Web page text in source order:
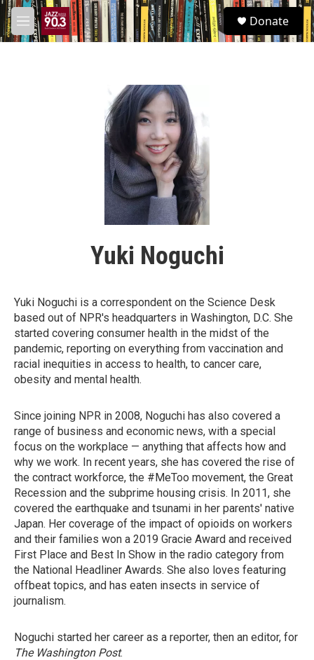
Skip to main content
M
e
S
e
a
Donate
Yuki Noguchi
Yuki Noguchi is a correspondent on the Science Desk
based out of NPR's headquarters in Washington, D.C. She
started covering consumer health in the midst of the
pandemic, reporting on everything from vaccination and
racial inequities in access to health, to cancer care,
obesity and mental health.
Since joining NPR in 2008, Noguchi has also covered a
range of business and economic news, with a special
focus on the workplace — anything that affects how and
why we work. In recent years, she has covered the rise of
the contract workforce, the #MeToo movement, the Great
Recession and the subprime housing crisis. In 2011, she
covered the earthquake and tsunami in her parents' native
Japan. Her coverage of the impact of opioids on workers
and their families won a 2019 Gracie Award and received
First Place and Best In Show in the radio category from
the National Headliner Awards. She also loves featuring
offbeat topics, and has eaten insects in service of
journalism.
Noguchi started her career as a reporter, then an editor, for
The Washington Post.